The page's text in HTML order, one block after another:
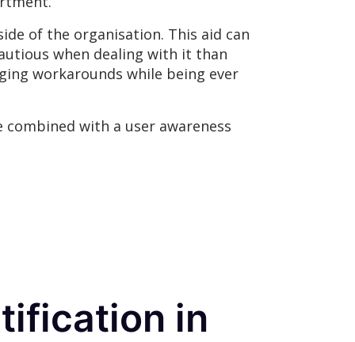
of the organisation. This aid can
when dealing with it than
workarounds while being ever
with a user awareness
in